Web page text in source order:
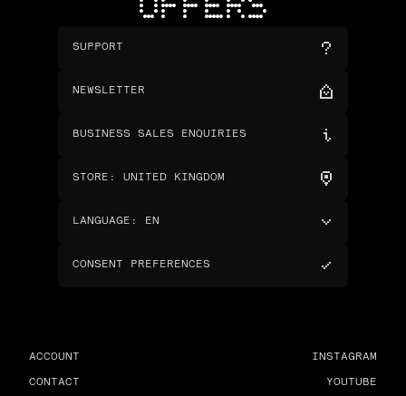
OFFERS
SUPPORT
NEWSLETTER
BUSINESS SALES ENQUIRIES
STORE : UNITED KINGDOM
LANGUAGE : EN
CONSENT PREFERENCES
ACCOUNT
CONTACT
INSTAGRAM
YOUTUBE